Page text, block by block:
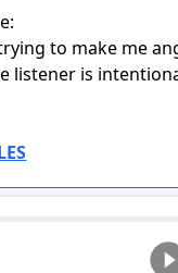
to make me
listener is